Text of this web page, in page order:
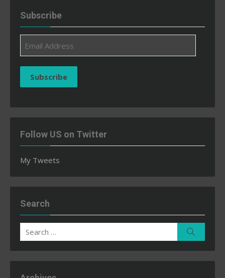
Subscribe
Address
Subscribe
Follow US on Twitter
My Tweets
Search
Search
for: